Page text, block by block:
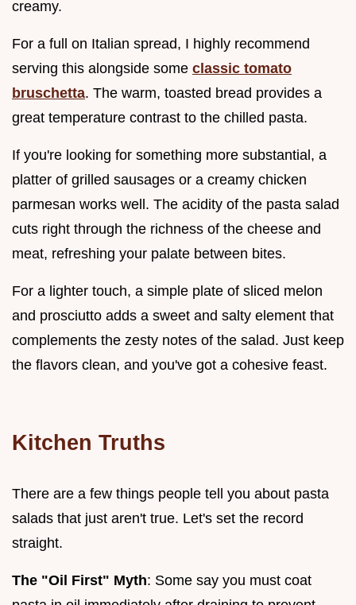
creamy.
For a full on Italian spread, I highly recommend
serving this alongside some classic tomato
bruschetta. The warm, toasted bread provides a
great temperature contrast to the chilled pasta.
If you're looking for something more substantial, a
platter of grilled sausages or a creamy chicken
parmesan works well. The acidity of the pasta salad
cuts right through the richness of the cheese and
meat, refreshing your palate between bites.
For a lighter touch, a simple plate of sliced melon
and prosciutto adds a sweet and salty element that
complements the zesty notes of the salad. Just keep
the flavors clean, and you've got a cohesive feast.
Kitchen Truths
There are a few things people tell you about pasta
salads that just aren't true. Let's set the record
straight.
The "Oil First" Myth: Some say you must coat